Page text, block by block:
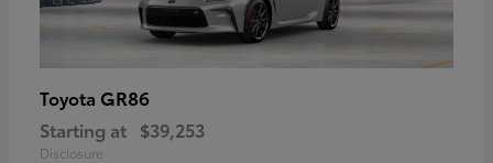
Toyota GR86
Starting at $39,253
Disclosure